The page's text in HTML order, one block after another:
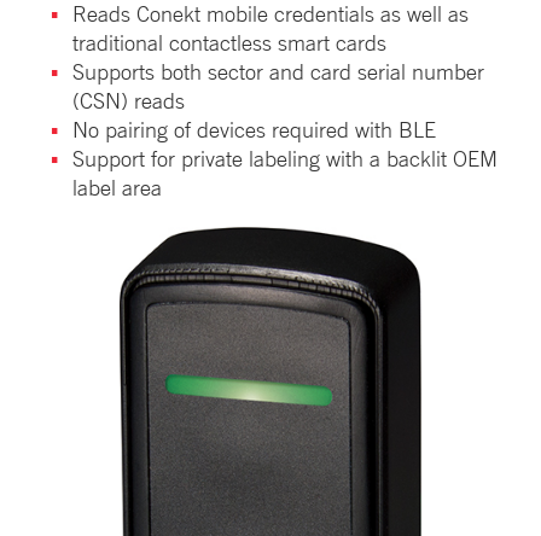
Reads Conekt mobile credentials as well as
traditional contactless smart cards
Supports both sector and card serial number
(CSN) reads
No pairing of devices required with BLE
Support for private labeling with a backlit OEM
label area